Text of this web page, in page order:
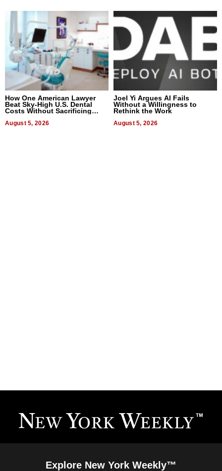
How One American Lawyer
Beat Sky-High U.S. Dental
Costs Without Sacrificing
August 5, 2026
Joel Yi Argues AI Fails
Without a Willingness to
Rethink the Work
August 5, 2026
Explore New York Weekly™